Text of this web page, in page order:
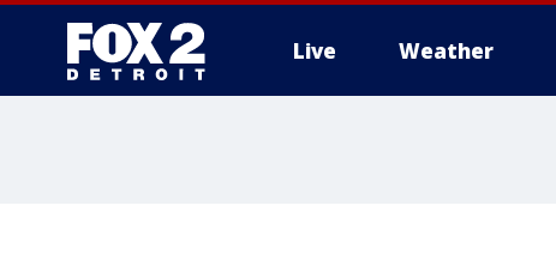
Live Weather